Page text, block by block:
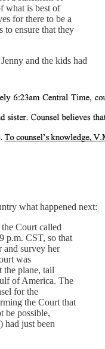
what is best of
for there to be a
to ensure that they
and the kids had
what happened next:
Court called
p.m. CST, so that
and survey her
was
the plane, tail
of America. The
for the
the Court that
be possible,
had just been